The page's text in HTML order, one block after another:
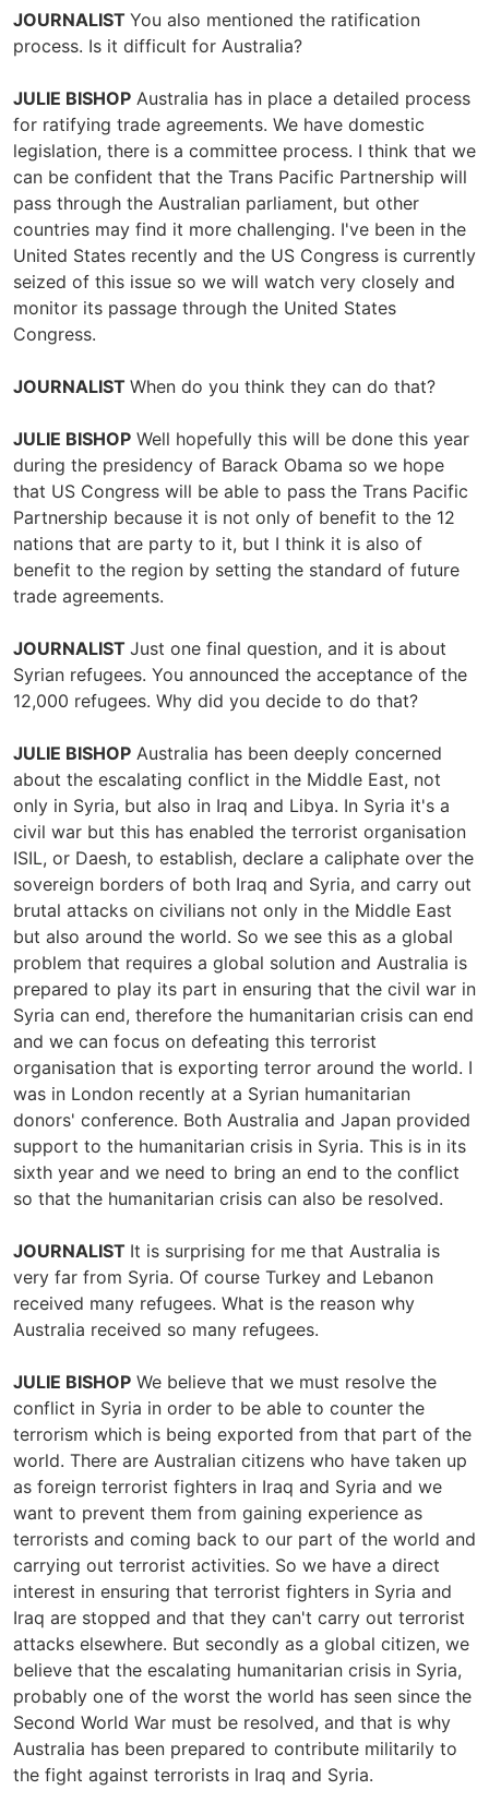
JOURNALIST You also mentioned the ratification
process. Is it difficult for Australia?
JULIE BISHOP Australia has in place a detailed process
for ratifying trade agreements. We have domestic
legislation, there is a committee process. I think that we
can be confident that the Trans Pacific Partnership will
pass through the Australian parliament, but other
countries may find it more challenging. I've been in the
United States recently and the US Congress is currently
seized of this issue so we will watch very closely and
monitor its passage through the United States
Congress.
JOURNALIST When do you think they can do that?
JULIE BISHOP Well hopefully this will be done this year
during the presidency of Barack Obama so we hope
that US Congress will be able to pass the Trans Pacific
Partnership because it is not only of benefit to the 12
nations that are party to it, but I think it is also of
benefit to the region by setting the standard of future
trade agreements.
JOURNALIST Just one final question, and it is about
Syrian refugees. You announced the acceptance of the
12,000 refugees. Why did you decide to do that?
JULIE BISHOP Australia has been deeply concerned
about the escalating conflict in the Middle East, not
only in Syria, but also in Iraq and Libya. In Syria it's a
civil war but this has enabled the terrorist organisation
ISIL, or Daesh, to establish, declare a caliphate over the
sovereign borders of both Iraq and Syria, and carry out
brutal attacks on civilians not only in the Middle East
but also around the world. So we see this as a global
problem that requires a global solution and Australia is
prepared to play its part in ensuring that the civil war in
Syria can end, therefore the humanitarian crisis can end
and we can focus on defeating this terrorist
organisation that is exporting terror around the world. I
was in London recently at a Syrian humanitarian
donors' conference. Both Australia and Japan provided
support to the humanitarian crisis in Syria. This is in its
sixth year and we need to bring an end to the conflict
so that the humanitarian crisis can also be resolved.
JOURNALIST It is surprising for me that Australia is
very far from Syria. Of course Turkey and Lebanon
received many refugees. What is the reason why
Australia received so many refugees.
JULIE BISHOP We believe that we must resolve the
conflict in Syria in order to be able to counter the
terrorism which is being exported from that part of the
world. There are Australian citizens who have taken up
as foreign terrorist fighters in Iraq and Syria and we
want to prevent them from gaining experience as
terrorists and coming back to our part of the world and
carrying out terrorist activities. So we have a direct
interest in ensuring that terrorist fighters in Syria and
Iraq are stopped and that they can't carry out terrorist
attacks elsewhere. But secondly as a global citizen, we
believe that the escalating humanitarian crisis in Syria,
probably one of the worst the world has seen since the
Second World War must be resolved, and that is why
Australia has been prepared to contribute militarily to
the fight against terrorists in Iraq and Syria.